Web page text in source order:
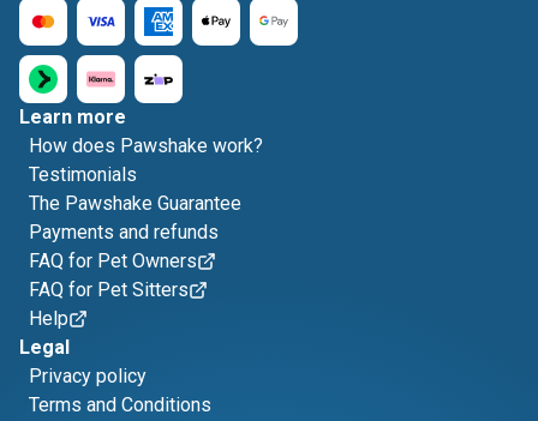
Learn more
How does Pawshake work?
Testimonials
The Pawshake Guarantee
Payments and refunds
FAQ for Pet Owners
FAQ for Pet Sitters
Help
Legal
Privacy policy
Terms and Conditions